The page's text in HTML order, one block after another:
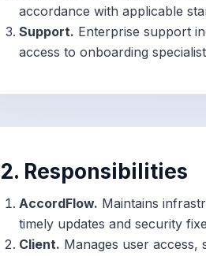
accordance with applicable
Support. Enterprise support
access to onboarding
2. Responsibilities
AccordFlow. Maintains
timely updates and security
Client. Manages user access,